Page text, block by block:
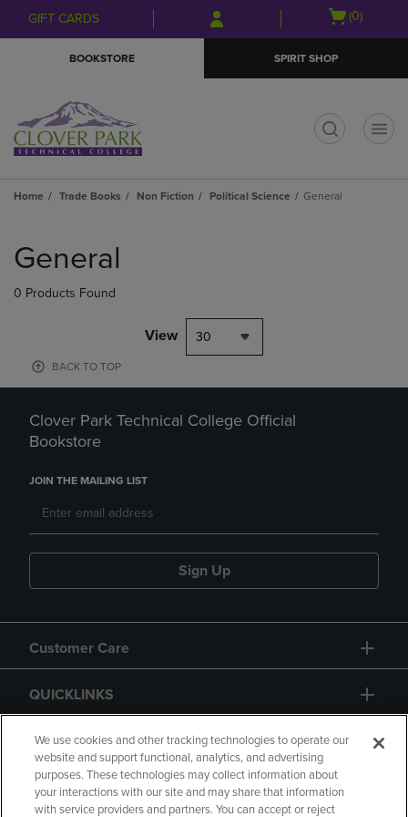
Skip
to
Skip
to
menu
GIFT CARDS
Open
(0)
BOOKSTORE SPIRIT SHOP
Home Trade Books Non Fiction Political Science General
products
General
0 Products Found
View 30
BACK TO TOP
Clover Park Technical College Official
Bookstore
JOIN THE MAILING LIST
Sign Up
Customer Care
QUICKLINKS
GIFT CARD
We use cookies and other tracking technologies to operate our
website and support functional, analytics, and advertising
purposes. These technologies may collect information about
your interactions with our site and may share that information
with service providers and partners. You can accept or reject